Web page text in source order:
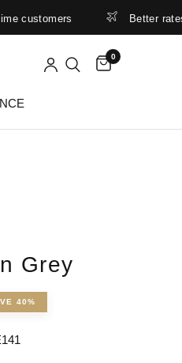
Better rates &
0
Grey
40%